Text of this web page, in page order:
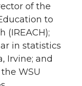
of the
to
(IREACH);
in statistics
Irvine; and
WSU